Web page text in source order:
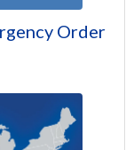
Order